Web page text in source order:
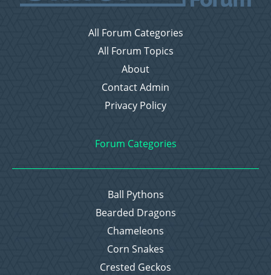
All Forum Categories
All Forum Topics
About
Contact Admin
Privacy Policy
Forum Categories
Ball Pythons
Bearded Dragons
Chameleons
Corn Snakes
Crested Geckos